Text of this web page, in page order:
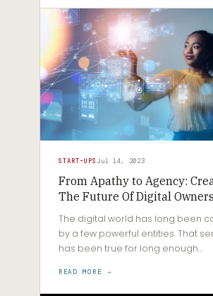
START-UPS Jul 14, 2023
From Apathy to Agency:
The Future Of Digital
The digital world has long been
by a few powerful entities. That
has been true for long enough…
READ MORE →